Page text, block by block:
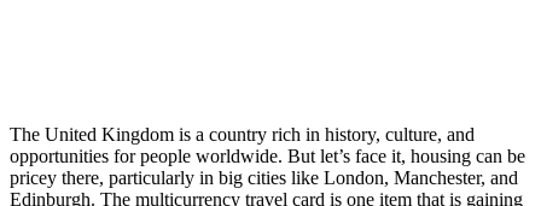
The United Kingdom is a country rich in history, culture, and
opportunities for people worldwide. But let’s face it, housing can be
pricey there, particularly in big cities like London, Manchester, and
Edinburgh. The multicurrency travel card is one item that is gaining